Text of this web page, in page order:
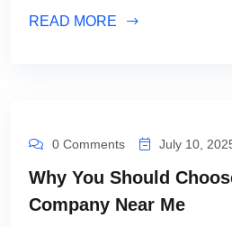
READ MORE
0 Comments July 10,
Why You Should
Company Near Me